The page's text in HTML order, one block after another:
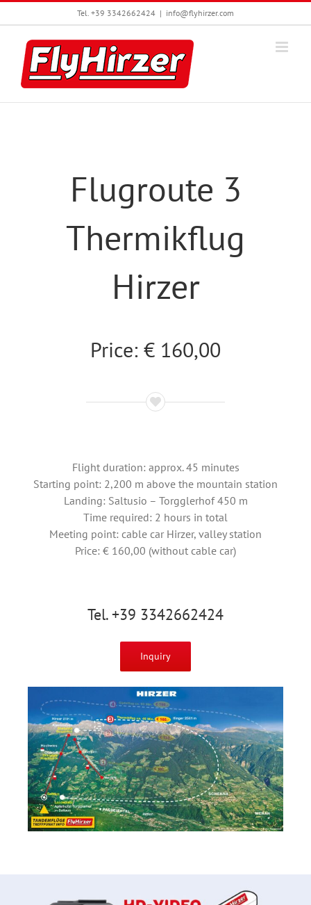
to
content
Tel. +39 3342662424 | info@flyhirzer.com
Flugroute 3
Thermikflug
Hirzer
Price: € 160,00
Flight duration: approx. 45 minutes
Starting point: 2,200 m above the mountain station
Landing: Saltusio – Torgglerhof 450 m
Time required: 2 hours in total
Meeting point: cable car Hirzer, valley station
Price: € 160,00 (without cable car)
Tel. +39 3342662424
Inquiry